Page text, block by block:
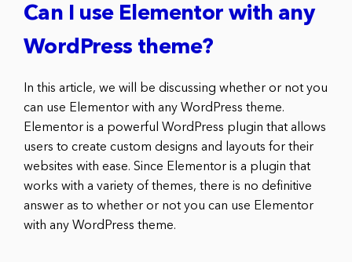
Can I use Elementor with any
WordPress theme?
In this article, we will be discussing whether or not you
can use Elementor with any WordPress theme.
Elementor is a powerful WordPress plugin that allows
users to create custom designs and layouts for their
websites with ease. Since Elementor is a plugin that
works with a variety of themes, there is no definitive
answer as to whether or not you can use Elementor
with any WordPress theme.